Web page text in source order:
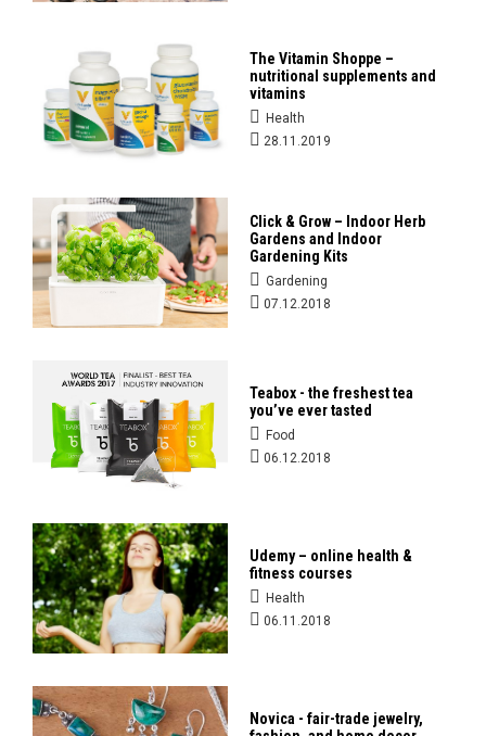
The Vitamin Shoppe –
nutritional supplements and
vitamins
Health
28.11.2019
Click & Grow – Indoor Herb
Gardens and Indoor
Gardening Kits
Gardening
07.12.2018
Teabox - the freshest tea
you’ve ever tasted
Food
06.12.2018
Udemy – online health &
fitness courses
Health
06.11.2018
Novica - fair-trade jewelry,